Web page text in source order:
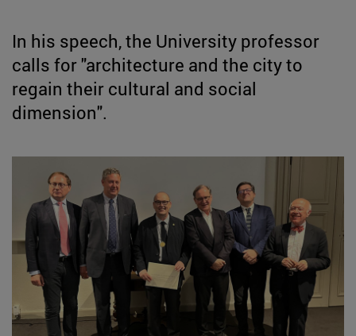
In his speech, the University professor
calls for "architecture and the city to
regain their cultural and social
dimension".